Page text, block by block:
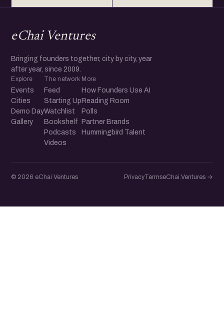
eChai Ventures
Bringing founders together, city by city, year
after year, since 2009.
Explore
Events
Cities
Demo Day
Gallery
The network
Feed
Starting Up
Watchlist
Bookshelf
Podcasts
Videos
More
How Founders Use AI
Reading Room
Polls
Partner Brands
Hummingbird Talent
© 2026 eChai Ventures PrivacyTermseChai.Ventures →